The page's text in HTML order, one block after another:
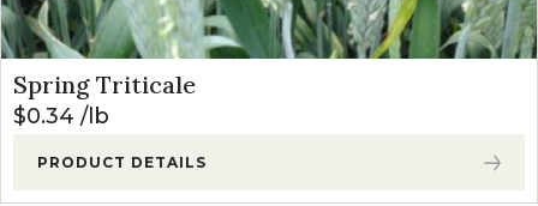
Spring Triticale
$0.34 lb
PRODUCT DETAILS